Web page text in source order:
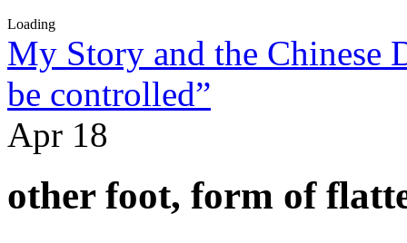
Loading
My Story and the Chinese
be controlled”
Apr 18
other foot, form of